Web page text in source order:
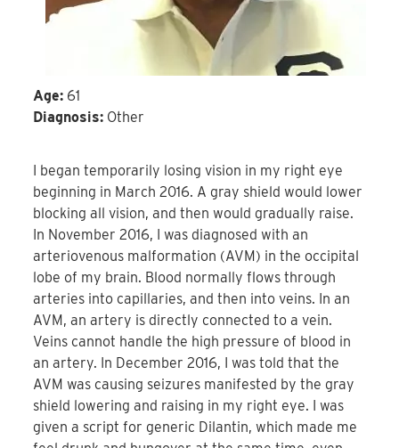
Age: 61
Diagnosis: Other
I began temporarily losing vision in my right eye
beginning in March 2016. A gray shield would lower
blocking all vision, and then would gradually raise.
In November 2016, I was diagnosed with an
arteriovenous malformation (AVM) in the occipital
lobe of my brain. Blood normally flows through
arteries into capillaries, and then into veins. In an
AVM, an artery is directly connected to a vein.
Veins cannot handle the high pressure of blood in
an artery. In December 2016, I was told that the
AVM was causing seizures manifested by the gray
shield lowering and raising in my right eye. I was
given a script for generic Dilantin, which made me